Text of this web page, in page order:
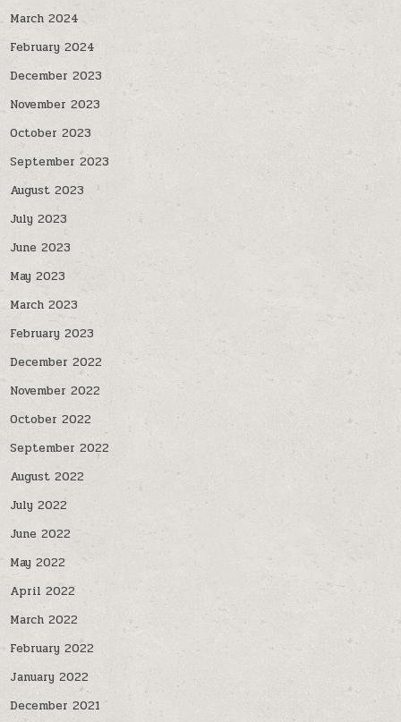
March 2024
February 2024
December 2023
November 2023
October 2023
September 2023
August 2023
July 2023
June 2023
May 2023
March 2023
February 2023
December 2022
November 2022
October 2022
September 2022
August 2022
July 2022
June 2022
May 2022
April 2022
March 2022
February 2022
January 2022
December 2021